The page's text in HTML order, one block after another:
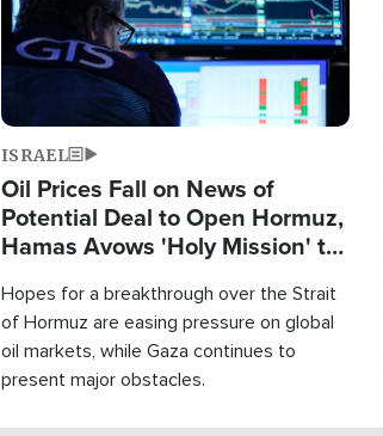
ISRAEL
Oil Prices Fall on News of
Potential Deal to Open Hormuz,
Hamas Avows 'Holy Mission' to
Hopes for a breakthrough over the Strait
of Hormuz are easing pressure on global
oil markets, while Gaza continues to
present major obstacles.